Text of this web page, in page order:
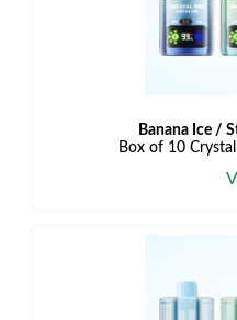
Banana Ice /
Box of 10